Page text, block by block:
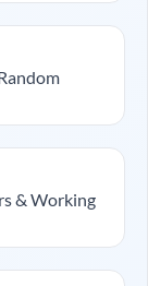
& Working